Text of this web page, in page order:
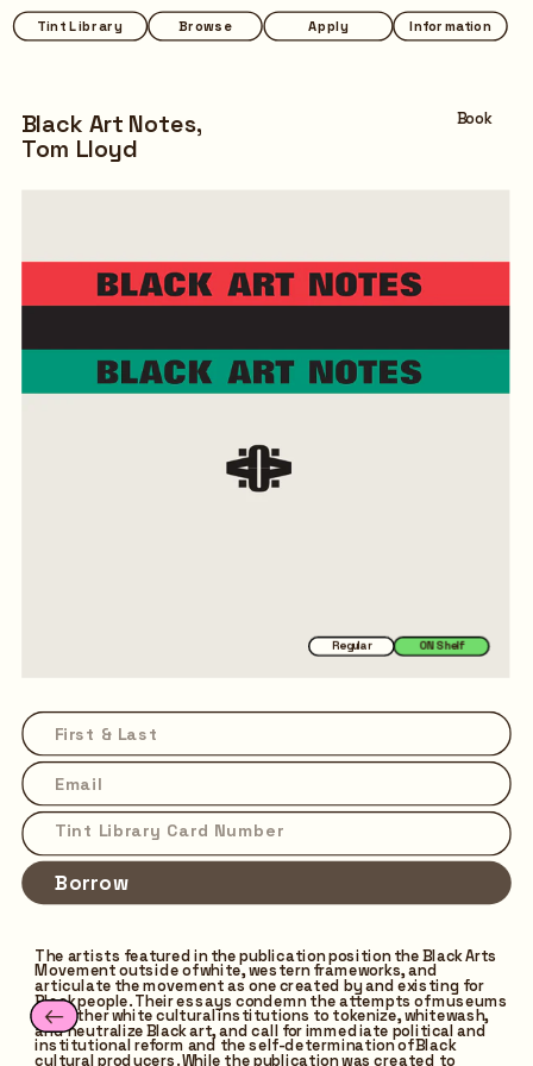
Browse Apply Information
Tint Library
ON Shelf
Regular
Borrow
Black Art Notes,
Tom Lloyd
Book
The artists featured in the publication position the Black Arts
Movement outside of white, western frameworks, and
articulate the movement as one created by and existing for
Black people. Their essays condemn the attempts of museums
and other white cultural institutions to tokenize, whitewash,
and neutralize Black art, and call for immediate political and
institutional reform and the self-determination of Black
cultural producers. While the publication was created to